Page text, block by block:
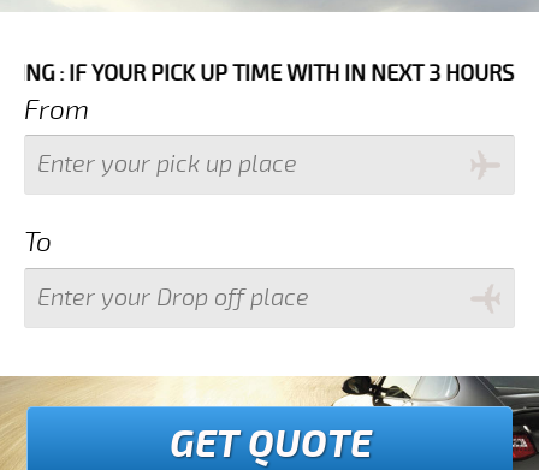
PICK UP TIME WITH IN NEXT 3 HOURS PLEASE
From
To
GET QUOTE